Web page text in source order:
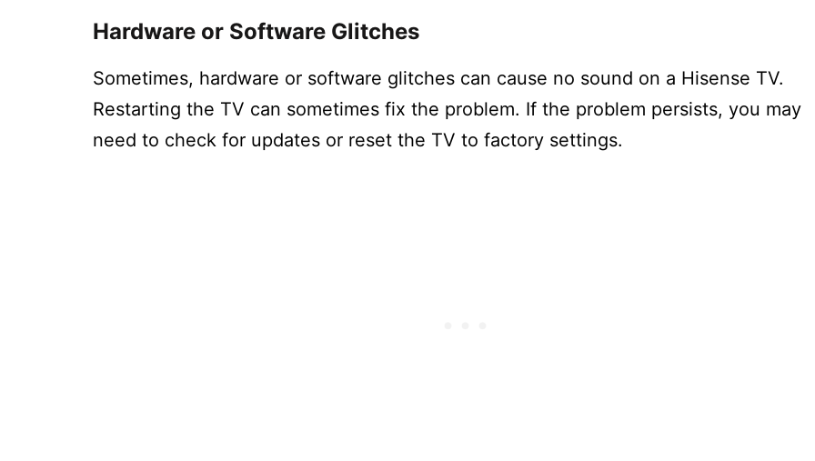
Hardware or Software Glitches
Sometimes, hardware or software glitches can cause no sound on a Hisense TV.
Restarting the TV can sometimes fix the problem. If the problem persists, you may
need to check for updates or reset the TV to factory settings.